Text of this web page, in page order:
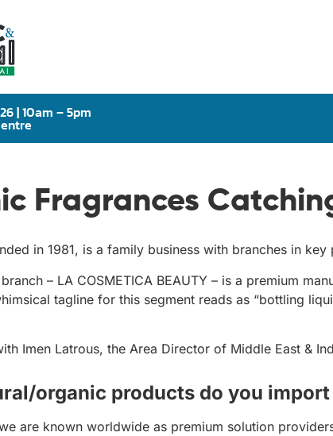
| 10am – 5pm
Fragrances
in 1981, is a family business with branches in
branch – LA COSMETICA BEAUTY – is a premium
tagline for this segment reads as “bottling
Imen Latrous, the Area Director of Middle East &
organic products do you
are known worldwide as premium solution